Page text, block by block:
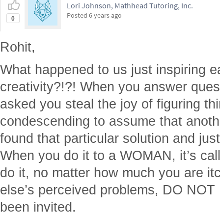
0
Lori Johnson, Mathhead Tutoring, Inc.
Posted 6 years ago
Rohit,
What happened to us just inspiring
creativity?!?! When you answer
asked you steal the joy of figuring
condescending to assume that
found that particular solution and
When you do it to a WOMAN, it’s
do it, no matter how much you are
else’s perceived problems, DO
been invited.